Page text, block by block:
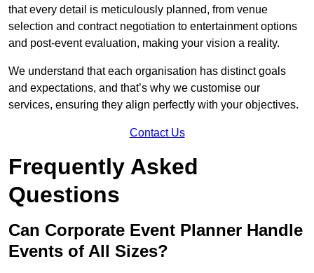
that every detail is meticulously planned, from venue
selection and contract negotiation to entertainment options
and post-event evaluation, making your vision a reality.
We understand that each organisation has distinct goals
and expectations, and that’s why we customise our
services, ensuring they align perfectly with your objectives.
Contact Us
Frequently Asked
Questions
Can Corporate Event Planner Handle
Events of All Sizes?